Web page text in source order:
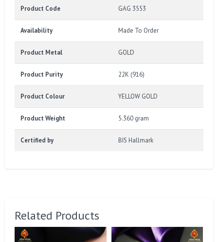
Product Code GAG 3553
Availability Made To Order
Product Metal GOLD
Product Purity 22K (916)
Product Colour YELLOW GOLD
Product Weight 5.360 gram
Certified by BIS Hallmark
Related Products